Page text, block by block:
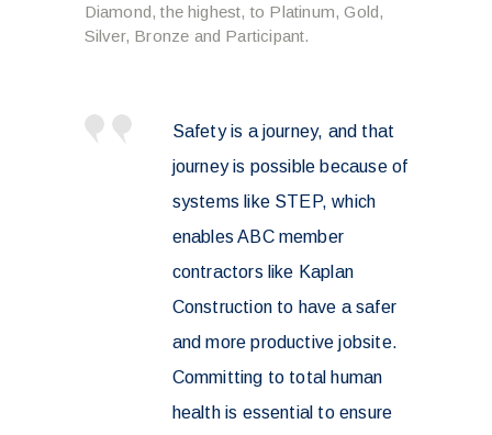
Diamond, the highest, to Platinum, Gold,
Silver, Bronze and Participant.
Safety is a journey, and that
journey is possible because of
systems like STEP, which
enables ABC member
contractors like Kaplan
Construction to have a safer
and more productive jobsite.
Committing to total human
health is essential to ensure